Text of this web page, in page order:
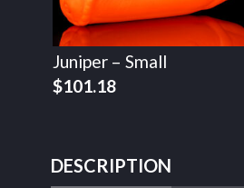
Juniper – Small
$101.18
DESCRIPTION